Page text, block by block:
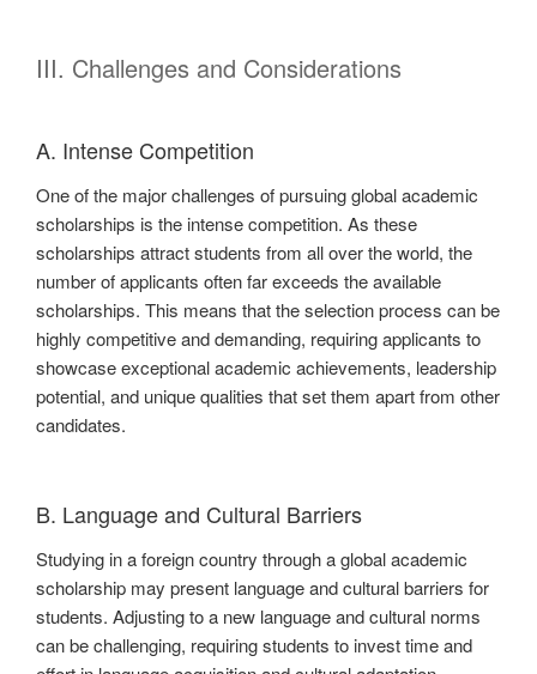
III. Challenges and Considerations
A. Intense Competition
One of the major challenges of pursuing global academic
scholarships is the intense competition. As these
scholarships attract students from all over the world, the
number of applicants often far exceeds the available
scholarships. This means that the selection process can be
highly competitive and demanding, requiring applicants to
showcase exceptional academic achievements, leadership
potential, and unique qualities that set them apart from other
candidates.
B. Language and Cultural Barriers
Studying in a foreign country through a global academic
scholarship may present language and cultural barriers for
students. Adjusting to a new language and cultural norms
can be challenging, requiring students to invest time and